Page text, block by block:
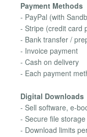
Payment Methods
- PayPal (with
- Stripe (credit card
- Bank transfer /
- Invoice payment
- Cash on delivery
- Each payment
Digital Downloads
- Sell software, e-
- Secure file storage
- Download limits